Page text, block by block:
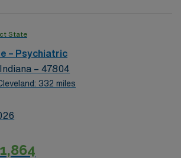
a challenging and welcoming
on optimal patient care.
State
– Psychiatric
– 47804
332 miles